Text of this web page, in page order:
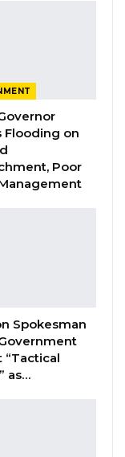
Race
Cost…
Flooding on
Poor
Spokesman
“Tactical
as…